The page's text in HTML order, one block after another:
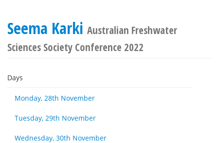
Seema Karki Australian Freshwater
Sciences Society Conference 2022
Days
Monday, 28th November
Tuesday, 29th November
Wednesday, 30th November